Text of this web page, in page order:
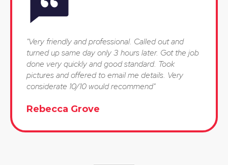
"Very friendly and professional. Called out and
turned up same day only 3 hours later. Got the job
done very quickly and good standard. Took
pictures and offered to email me details. Very
considerate 10/10 would recommend"
Rebecca Grove